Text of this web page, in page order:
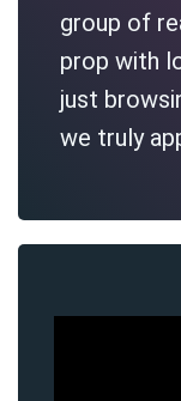
group of
prop with
just
we truly